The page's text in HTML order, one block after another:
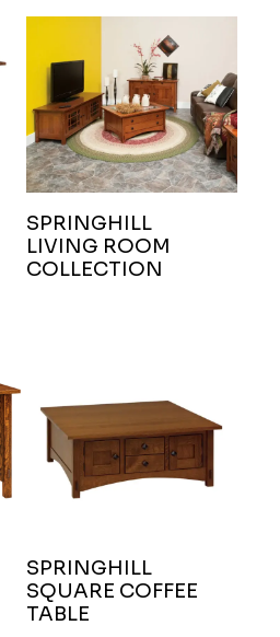
SPRINGHILL
LIVING ROOM
COLLECTION
SPRINGHILL
SQUARE COFFEE
TABLE